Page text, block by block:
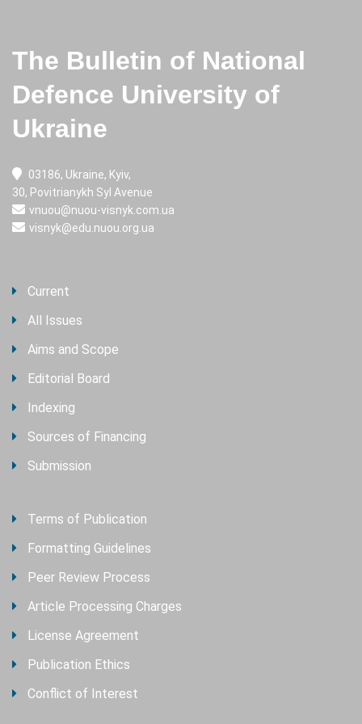
The Bulletin of National
Defence University of
Ukraine
03186, Ukraine, Kyiv,
30, Povitrianykh Syl Avenue
vnuou@nuou-visnyk.com.ua
visnyk@edu.nuou.org.ua
Current
All Issues
Aims and Scope
Editorial Board
Indexing
Sources of Financing
Submission
Terms of Publication
Formatting Guidelines
Peer Review Process
Article Processing Charges
License Agreement
Publication Ethics
Conflict of Interest